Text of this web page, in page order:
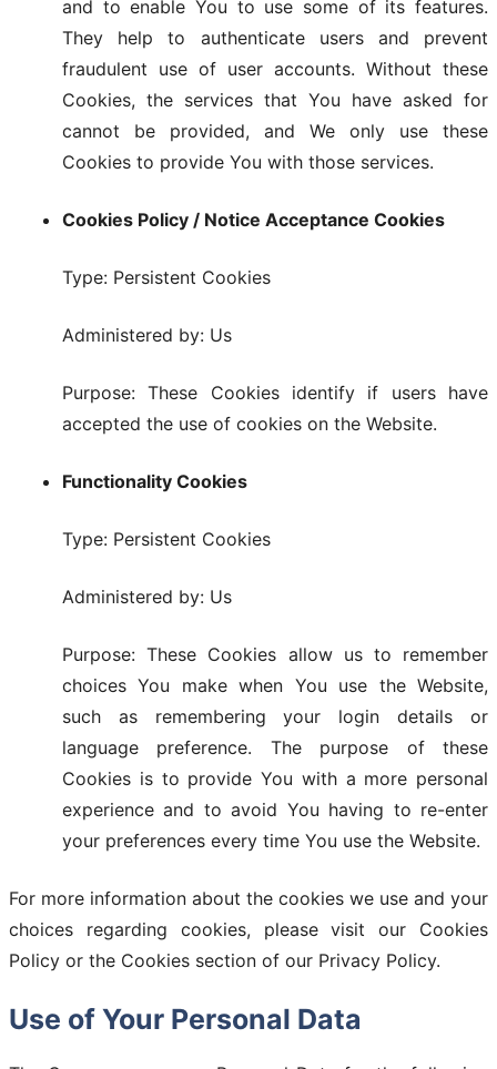
and to enable You to use some of its features.
They help to authenticate users and prevent
fraudulent use of user accounts. Without these
Cookies, the services that You have asked for
cannot be provided, and We only use these
Cookies to provide You with those services.
Cookies Policy / Notice Acceptance Cookies
Type: Persistent Cookies
Administered by: Us
Purpose: These Cookies identify if users have
accepted the use of cookies on the Website.
Functionality Cookies
Type: Persistent Cookies
Administered by: Us
Purpose: These Cookies allow us to remember
choices You make when You use the Website,
such as remembering your login details or
language preference. The purpose of these
Cookies is to provide You with a more personal
experience and to avoid You having to re-enter
your preferences every time You use the Website.
For more information about the cookies we use and your
choices regarding cookies, please visit our Cookies
Policy or the Cookies section of our Privacy Policy.
Use of Your Personal Data